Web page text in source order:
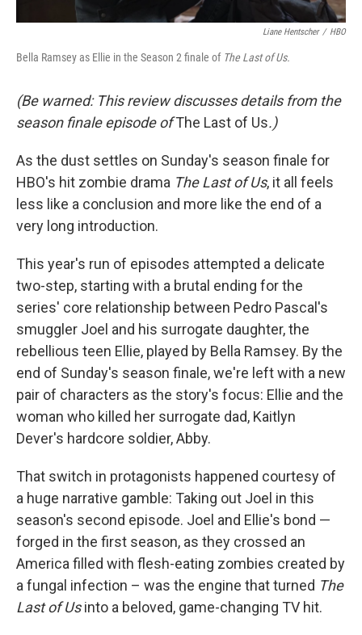
Liane Hentscher / HBO
Bella Ramsey as Ellie in the Season 2 finale of The Last of Us.
(Be warned: This review discusses details from the
season finale episode ofThe Last of Us.)
As the dust settles on Sunday's season finale for
HBO's hit zombie drama The Last of Us, it all feels
less like a conclusion and more like the end of a
very long introduction.
This year's run of episodes attempted a delicate
two-step, starting with a brutal ending for the
series' core relationship between Pedro Pascal's
smuggler Joel and his surrogate daughter, the
rebellious teen Ellie, played by Bella Ramsey. By the
end of Sunday's season finale, we're left with a new
pair of characters as the story's focus: Ellie and the
woman who killed her surrogate dad, Kaitlyn
Dever's hardcore soldier, Abby.
That switch in protagonists happened courtesy of
a huge narrative gamble: Taking out Joel in this
season's second episode. Joel and Ellie's bond —
forged in the first season, as they crossed an
America filled with flesh-eating zombies created by
a fungal infection – was the engine that turned The
Last of Usinto a beloved, game-changing TV hit.